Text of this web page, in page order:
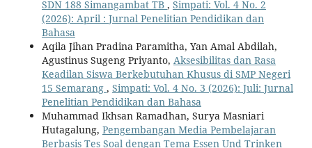
SDN 188 Simangambat TB , Simpati: Vol. 4 No. 2
(2026): April : Jurnal Penelitian Pendidikan dan
Bahasa
Aqila Jihan Pradina Paramitha, Yan Amal Abdilah,
Agustinus Sugeng Priyanto, Aksesibilitas dan Rasa
Keadilan Siswa Berkebutuhan Khusus di SMP Negeri
15 Semarang , Simpati: Vol. 4 No. 3 (2026): Juli: Jurnal
Penelitian Pendidikan dan Bahasa
Muhammad Ikhsan Ramadhan, Surya Masniari
Hutagalung, Pengembangan Media Pembelajaran
Berbasis Tes Soal dengan Tema Essen Und Trinken